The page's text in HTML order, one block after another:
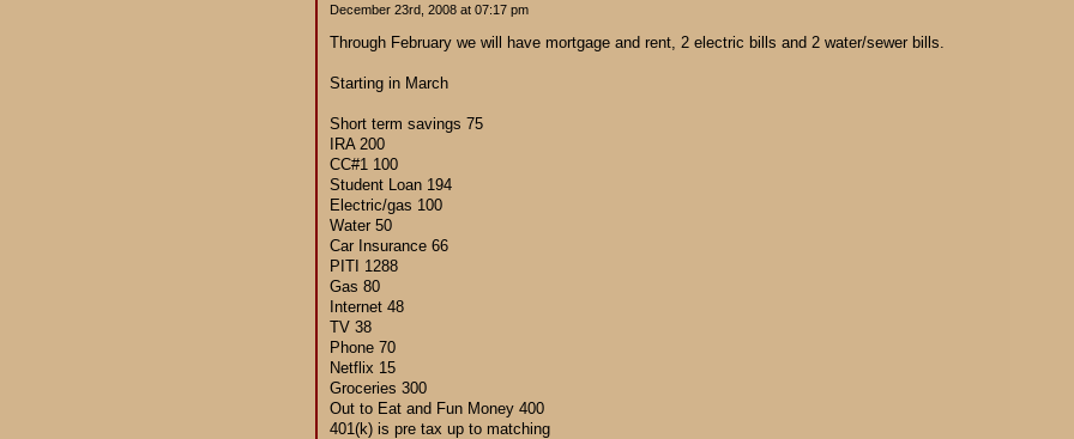
December 23rd, 2008 at 07:17 pm
Through February we will have mortgage and rent, 2 electric bills and 2 water/sewer bills.
Starting in March
Short term savings 75
IRA 200
CC#1 100
Student Loan 194
Electric/gas 100
Water 50
Car Insurance 66
PITI 1288
Gas 80
Internet 48
TV 38
Phone 70
Netflix 15
Groceries 300
Out to Eat and Fun Money 400
401(k) is pre tax up to matching